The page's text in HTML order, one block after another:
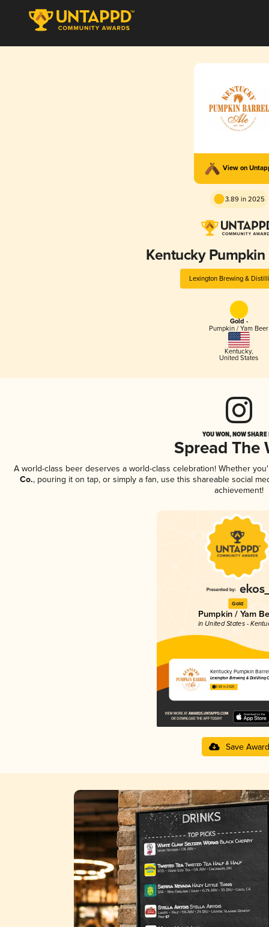
View on
3.89 in 2025
Kentucky
Lexington Brewing &
Gold -
Pumpkin / Yam Beer
Kentucky,
United States
YOU WON, NOW
Spread The
A world-class beer deserves a world-class celebration! Whether
Co., pouring it on tap, or simply a fan, use this shareable social
achievement!
Gold
Pumpkin / Yam
in United States -
Kentucky Pumpkin
Lexington Brewing & Distilling
3.89 in 2025
Save Award